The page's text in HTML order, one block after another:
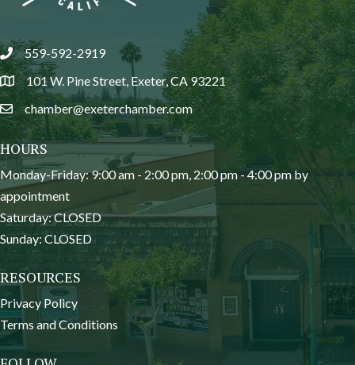
phone559-592-2919
location101 W. Pine Street, Exeter, CA 93221
emailchamber@exeterchamber.com
HOURS
Monday-Friday: 9:00 am - 2:00 pm, 2:00 pm - 4:00 pm by
appointment
Saturday: CLOSED
Sunday: CLOSED
RESOURCES
Privacy Policy
Terms and Conditions